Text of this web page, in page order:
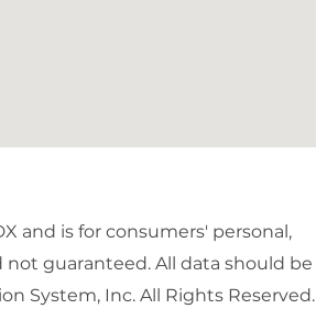
and is for consumers' personal,
guaranteed. All data should be
System, Inc. All Rights Reserved.